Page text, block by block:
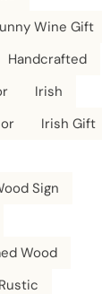
Wine Gift
Handcrafted
Irish
Irish Gift
Sign
Wood
Rustic